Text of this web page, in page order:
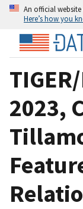
An official
Here’s how you
2023,